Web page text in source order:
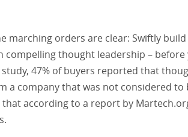
marching orders are clear: Swiftly
compelling thought leadership –
study, 47% of buyers reported that
a company that was not considered
that according to a report by